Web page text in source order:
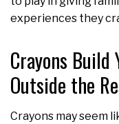
experiences they
Crayons Build
Outside the
Crayons may seem